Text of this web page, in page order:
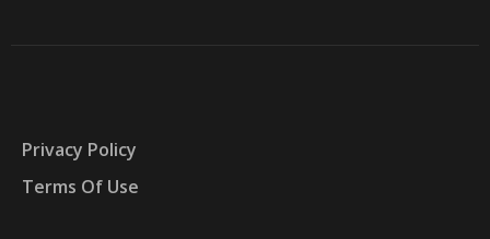
Privacy Policy
Terms Of Use